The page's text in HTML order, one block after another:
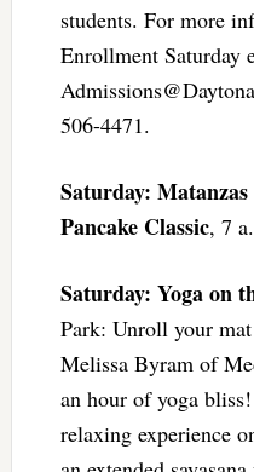
students. For more
Enrollment Saturday
506-4471.
Saturday:
Pancake Classic, 7
Saturday: Yoga on
Park: Unroll your
Melissa Byram of
an hour of yoga
relaxing experience